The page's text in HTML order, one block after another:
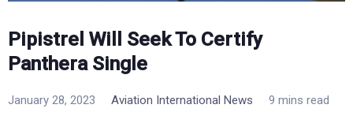
Pipistrel Will Seek To Certify
Panthera Single
January 28, 2023 Aviation International News 9 mins read